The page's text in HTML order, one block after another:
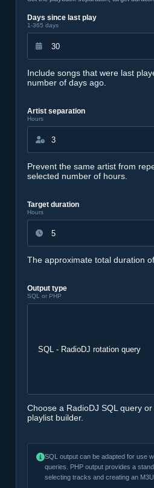
Days since last play
1-365 days
Include songs that were last
number of days ago.
Artist separation
Hours
Prevent the same artist from
selected number of hours.
Target duration
Hours
The approximate total duration
Output type
SQL or PHP
Choose a RadioDJ SQL query
playlist builder.
SQL output can be adapted for use
queries. PHP output provides a
selecting tracks and creating an M3U